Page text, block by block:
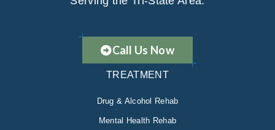
Call Us Now
TREATMENT
Drug & Alcohol Rehab
Mental Health Rehab